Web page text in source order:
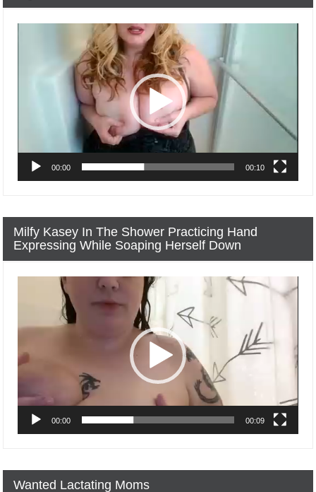
00:00 00:10
Milfy Kasey In The Shower Practicing Hand
Expressing While Soaping Herself Down
00:00 00:09
Wanted Lactating Moms